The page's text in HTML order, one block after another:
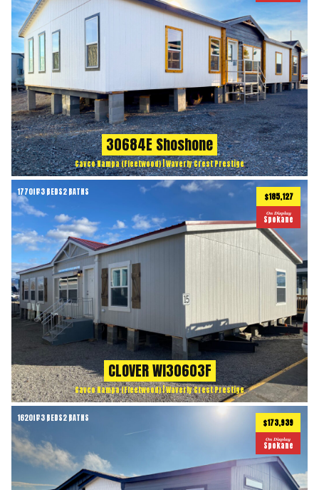
30684E Shoshone
Cavco Nampa (Fleetwood) | Waverly Crest Prestige
1770ft23 BEDS2 BATHS $185,127
On Display
Spokane
CLOVER WI30603F
Cavco Nampa (Fleetwood) | Waverly Crest Prestige
1620ft23 BEDS2 BATHS $173,939
On Display
Spokane